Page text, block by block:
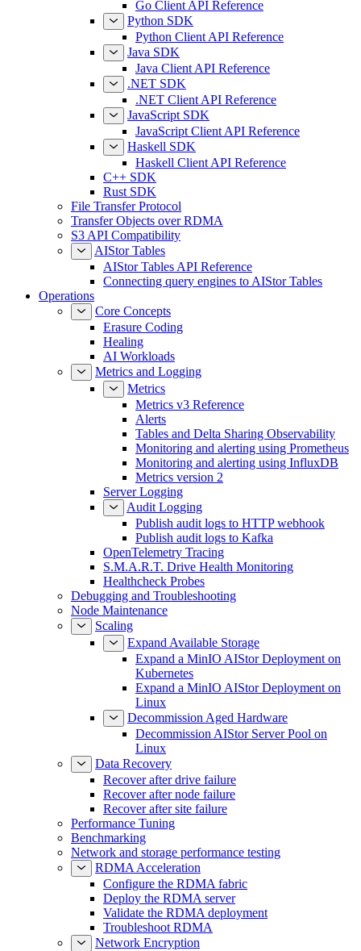
Go Client API Reference
Python SDK
Python Client API Reference
Java SDK
Java Client API Reference
.NET SDK
.NET Client API Reference
JavaScript SDK
JavaScript Client API Reference
Haskell SDK
Haskell Client API Reference
C++ SDK
Rust SDK
File Transfer Protocol
Transfer Objects over RDMA
S3 API Compatibility
AIStor Tables
AIStor Tables API Reference
Connecting query engines to AIStor Tables
Operations
Core Concepts
Erasure Coding
Healing
AI Workloads
Metrics and Logging
Metrics
Metrics v3 Reference
Alerts
Tables and Delta Sharing Observability
Monitoring and alerting using Prometheus
Monitoring and alerting using InfluxDB
Metrics version 2
Server Logging
Audit Logging
Publish audit logs to HTTP webhook
Publish audit logs to Kafka
OpenTelemetry Tracing
S.M.A.R.T. Drive Health Monitoring
Healthcheck Probes
Debugging and Troubleshooting
Node Maintenance
Scaling
Expand Available Storage
Expand a MinIO AIStor Deployment on
Kubernetes
Expand a MinIO AIStor Deployment on
Linux
Decommission Aged Hardware
Decommission AIStor Server Pool on
Linux
Data Recovery
Recover after drive failure
Recover after node failure
Recover after site failure
Performance Tuning
Benchmarking
Network and storage performance testing
RDMA Acceleration
Configure the RDMA fabric
Deploy the RDMA server
Validate the RDMA deployment
Troubleshoot RDMA
Network Encryption